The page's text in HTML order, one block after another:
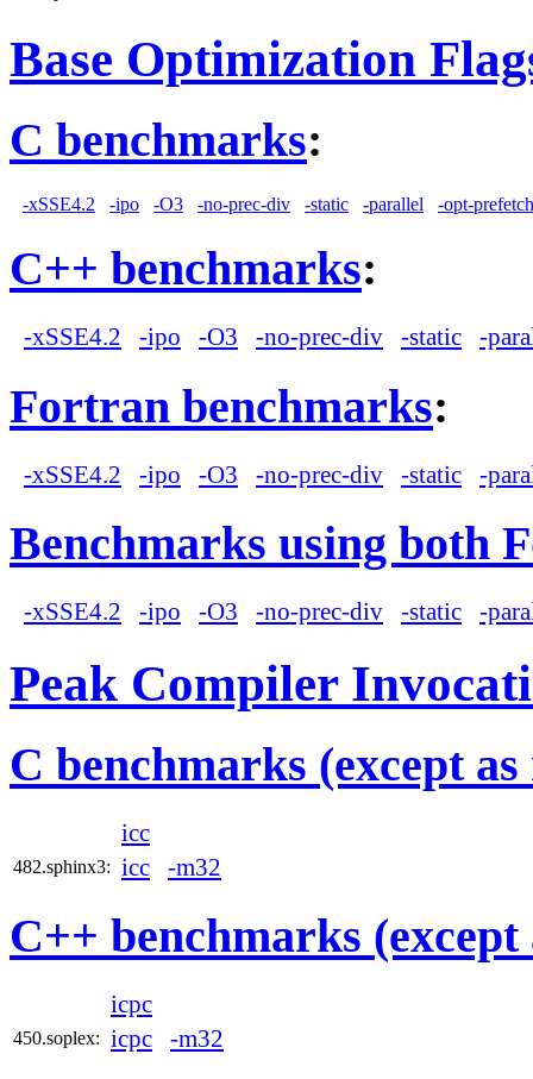
Base Optimization
C benchmarks:
-xSSE4.2 -ipo -O3 -no-prec-div -static -parallel -opt-prefetch
C++ benchmarks:
-xSSE4.2 -ipo -O3 -no-prec-div -static -
Fortran benchmarks:
-xSSE4.2 -ipo -O3 -no-prec-div -static -
Benchmarks using both
-xSSE4.2 -ipo -O3 -no-prec-div -static -
Peak Compiler
C benchmarks (except
icc
482.sphinx3: icc -m32
C++ benchmarks (except
icpc
450.soplex: icpc -m32